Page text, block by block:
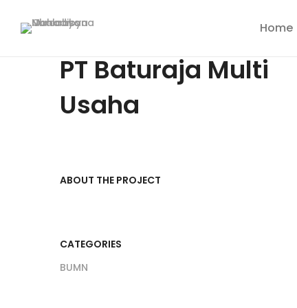
Home
PT Baturaja Multi
Usaha
ABOUT THE PROJECT
CATEGORIES
BUMN